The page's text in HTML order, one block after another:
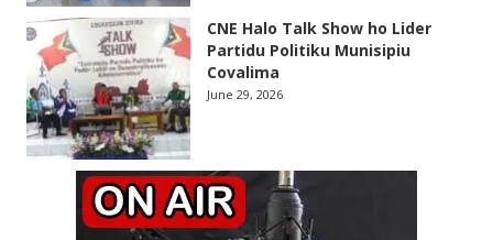
CNE Halo Talk Show ho Lider
Partidu Politiku Munisipiu
Covalima
June 29, 2026